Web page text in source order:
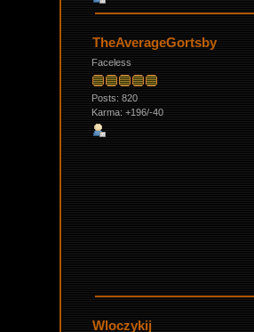
TheAverageGortsby
Faceless
Posts: 820
Karma: +196/-40
Wloczykij